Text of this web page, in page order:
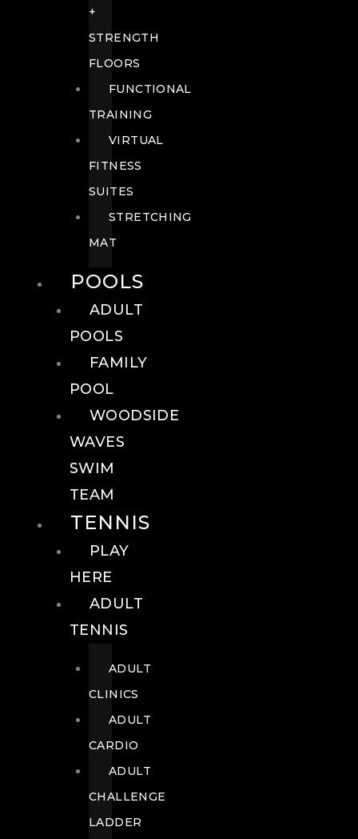
+
STRENGTH
FLOORS
FUNCTIONAL
TRAINING
VIRTUAL
FITNESS
SUITES
STRETCHING
MAT
POOLS
ADULT
POOLS
FAMILY
POOL
WOODSIDE
WAVES
SWIM
TEAM
TENNIS
PLAY
HERE
ADULT
TENNIS
ADULT
CLINICS
ADULT
CARDIO
ADULT
CHALLENGE
LADDER